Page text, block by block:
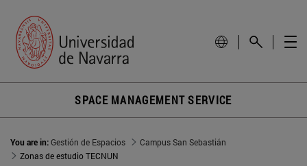
SPACE MANAGEMENT SERVICE
You are in:Gestión de Espacios
Campus San Sebastián
Zonas de estudio TECNUN